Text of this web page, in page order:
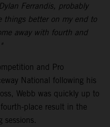
Ferrandis, probably
things better on my end to
away with fourth and
and Pro
National following his
Webb was quickly up to
place result in the
sessions.